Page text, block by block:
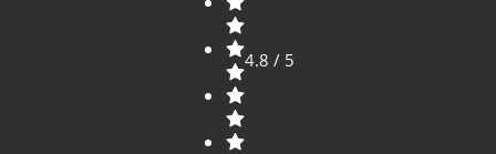
4.8 / 5